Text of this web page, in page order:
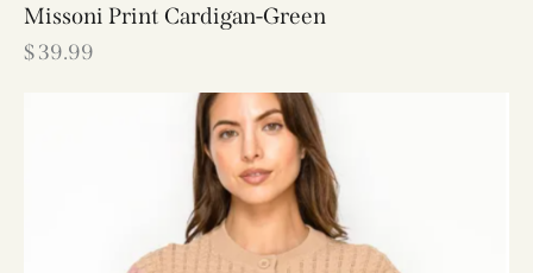
Missoni Print Cardigan-Green
$39.99